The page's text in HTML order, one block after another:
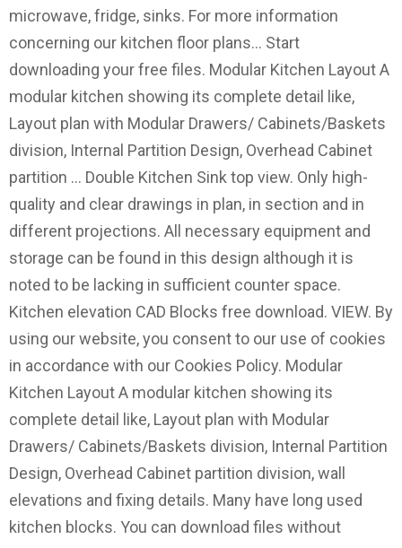
microwave, fridge, sinks. For more information
concerning our kitchen floor plans… Start
downloading your free files. Modular Kitchen Layout A
modular kitchen showing its complete detail like,
Layout plan with Modular Drawers/ Cabinets/Baskets
division, Internal Partition Design, Overhead Cabinet
partition … Double Kitchen Sink top view. Only high-
quality and clear drawings in plan, in section and in
different projections. All necessary equipment and
storage can be found in this design although it is
noted to be lacking in sufficient counter space.
Kitchen elevation CAD Blocks free download. VIEW. By
using our website, you consent to our use of cookies
in accordance with our Cookies Policy. Modular
Kitchen Layout A modular kitchen showing its
complete detail like, Layout plan with Modular
Drawers/ Cabinets/Baskets division, Internal Partition
Design, Overhead Cabinet partition division, wall
elevations and fixing details. Many have long used
kitchen blocks. You can download files without